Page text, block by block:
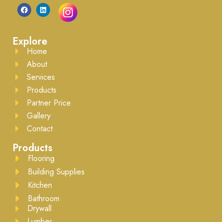
Explore
Home
About
Services
Products
Partner Price
Gallery
Contact
Products
Flooring
Building Supplies
Kitchen
Bathroom
Drywall